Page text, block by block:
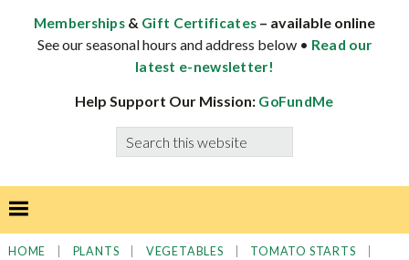
well-
adapted
Memberships & Gift Certificates – available online
See our seasonal hours and address below • Read our
latest e-newsletter!
Help Support Our Mission: GoFundMe
Search
this
HOME PLANTS VEGETABLES TOMATO STARTS